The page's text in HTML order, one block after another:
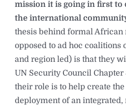
mission it is going in first to
the international
thesis behind formal African
opposed to ad hoc coalitions
and region led) is that they
UN Security Council Chapter
their role is to help create
deployment of an